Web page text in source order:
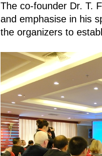
The co-founder Dr. T.
and emphasise in his
the organizers to